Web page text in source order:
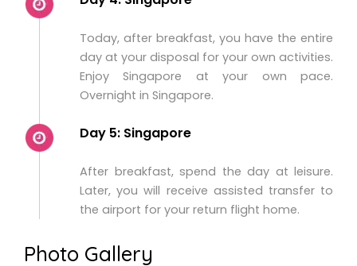
Today, after breakfast, you have the entire
day at your disposal for your own activities.
Enjoy Singapore at your own pace.
Overnight in Singapore.
Day 5: Singapore
After breakfast, spend the day at leisure.
Later, you will receive assisted transfer to
the airport for your return flight home.
Photo Gallery